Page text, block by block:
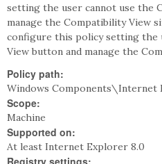
setting the user cannot use the
manage the Compatibility View
configure this policy setting the
View button and manage the
Policy path:
Windows
Scope:
Machine
Supported on:
At least Internet Explorer 8.0